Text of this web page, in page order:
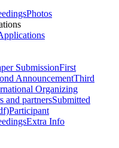
Photos
SubmissionFirst
AnnouncementThird
Organizing
and partnersSubmitted
Participant
Extra Info